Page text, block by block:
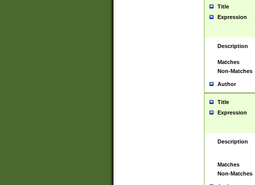
Title
Expression
Description
Matches
Non-Matches
Author
Title
Expression
Description
Matches
Non-Matches